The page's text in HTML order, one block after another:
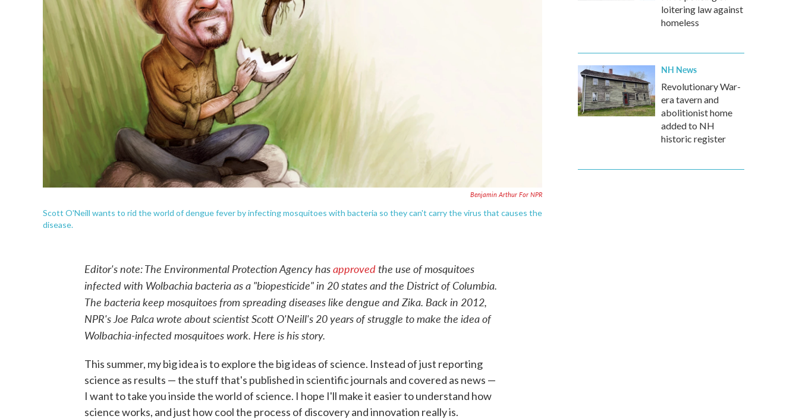
Benjamin Arthur For NPR
Scott O'Neill wants to rid the world of dengue fever by infecting mosquitoes with bacteria so they can't carry the virus that causes the
disease.
Editor's note: The Environmental Protection Agency hasapprovedthe use of mosquitoes
infected with Wolbachia bacteria as a "biopesticide" in 20 states and the District of Columbia.
The bacteria keep mosquitoes from spreading diseases like dengue and Zika. Back in 2012,
NPR's Joe Palca wrote about scientist Scott O'Neill's 20 years of struggle to make the idea of
Wolbachia-infected mosquitoes work. Here is his story.
This summer, my big idea is to explore the big ideas of science. Instead of just reporting
science as results — the stuff that's published in scientific journals and covered as news —
I want to take you inside the world of science. I hope I'll make it easier to understand how
science works, and just how cool the process of discovery and innovation really is.
loitering law against
homeless
NH News
Revolutionary War-
era tavern and
abolitionist home
added to NH
historic register